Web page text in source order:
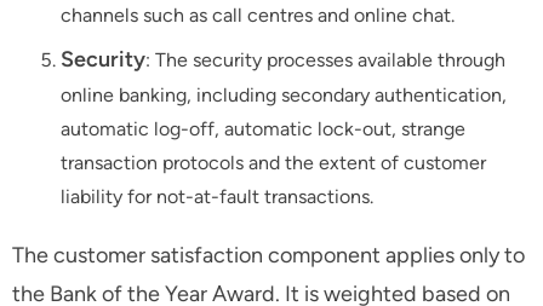
channels such as call centres and online chat.
Security: The security processes available through
online banking, including secondary authentication,
automatic log-off, automatic lock-out, strange
transaction protocols and the extent of customer
liability for not-at-fault transactions.
The customer satisfaction component applies only to
the Bank of the Year Award. It is weighted based on